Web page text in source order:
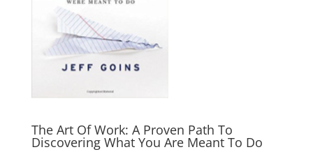
The Art Of Work: A Proven Path To
Discovering What You Are Meant To Do